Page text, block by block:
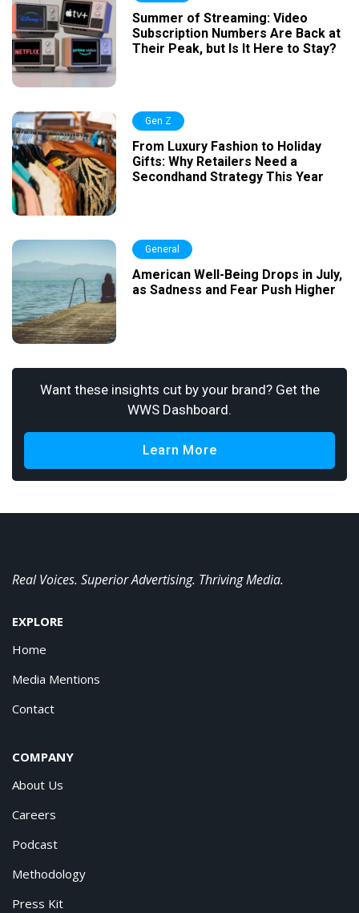
Summer of Streaming: Video
Subscription Numbers Are Back at
Their Peak, but Is It Here to Stay?
Gen Z
From Luxury Fashion to Holiday
Gifts: Why Retailers Need a
Secondhand Strategy This Year
General
American Well-Being Drops in July,
as Sadness and Fear Push Higher
Want these insights cut by your brand? Get the
WWS Dashboard.
Learn More
Real Voices. Superior Advertising. Thriving Media.
EXPLORE
Home
Media Mentions
Contact
COMPANY
About Us
Careers
Podcast
Methodology
Press Kit